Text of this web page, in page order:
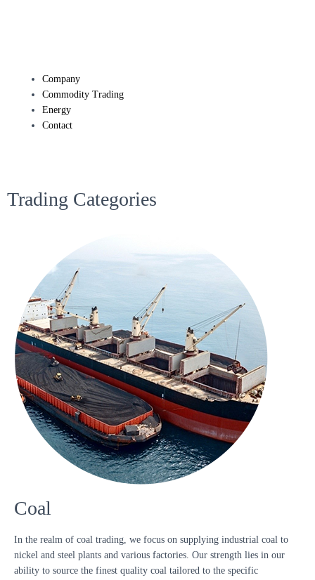
Company
Commodity Trading
Energy
Contact
Trading Categories
Coal
In the realm of coal trading, we focus on supplying industrial coal to
nickel and steel plants and various factories. Our strength lies in our
ability to source the finest quality coal tailored to the specific